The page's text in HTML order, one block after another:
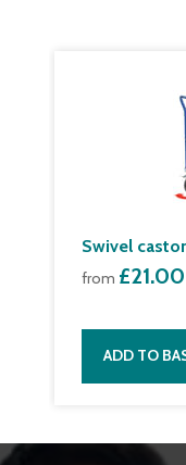
Swivel
from £21.00
ADD TO